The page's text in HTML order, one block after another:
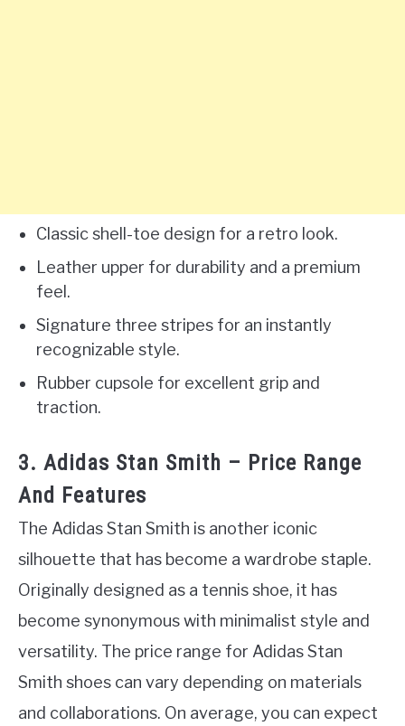
Classic shell-toe design for a retro look.
Leather upper for durability and a premium
feel.
Signature three stripes for an instantly
recognizable style.
Rubber cupsole for excellent grip and
traction.
3. Adidas Stan Smith – Price Range
And Features
The Adidas Stan Smith is another iconic
silhouette that has become a wardrobe staple.
Originally designed as a tennis shoe, it has
become synonymous with minimalist style and
versatility. The price range for Adidas Stan
Smith shoes can vary depending on materials
and collaborations. On average, you can expect